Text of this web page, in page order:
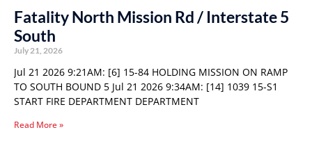
Fatality North Mission Rd / Interstate 5
South
July 21, 2026
Jul 21 2026 9:21AM: [6] 15-84 HOLDING MISSION ON RAMP
TO SOUTH BOUND 5 Jul 21 2026 9:34AM: [14] 1039 15-S1
START FIRE DEPARTMENT DEPARTMENT
Read More »